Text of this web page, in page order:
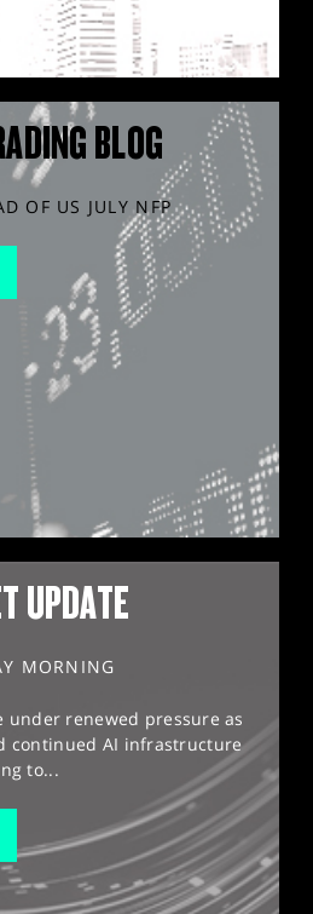
BLOG
OF US JULY NFP
UPDATE
MORNING
under renewed pressure as
continued AI infrastructure
to...